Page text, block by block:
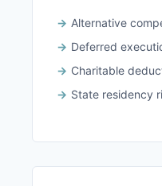
Alternative
Deferred
Charitable
State residency